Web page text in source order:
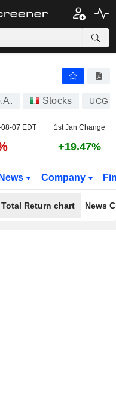
Stocks UCG
07 EDT 1st Jan Change
+19.47%
News Company
Total Return chart News